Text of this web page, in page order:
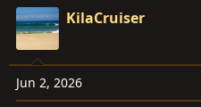
c
t
i
o
n
KilaCruiser
Jun 2, 2026